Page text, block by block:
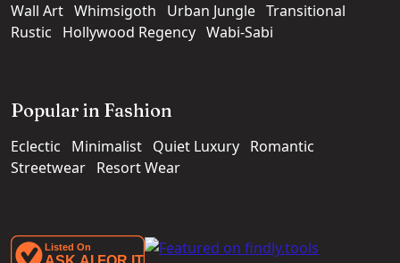
Wall Art Whimsigoth Urban Jungle Transitional
Rustic
Hollywood Regency Wabi-Sabi
Popular in Fashion
Eclectic Minimalist Quiet Luxury Romantic
Streetwear Resort Wear